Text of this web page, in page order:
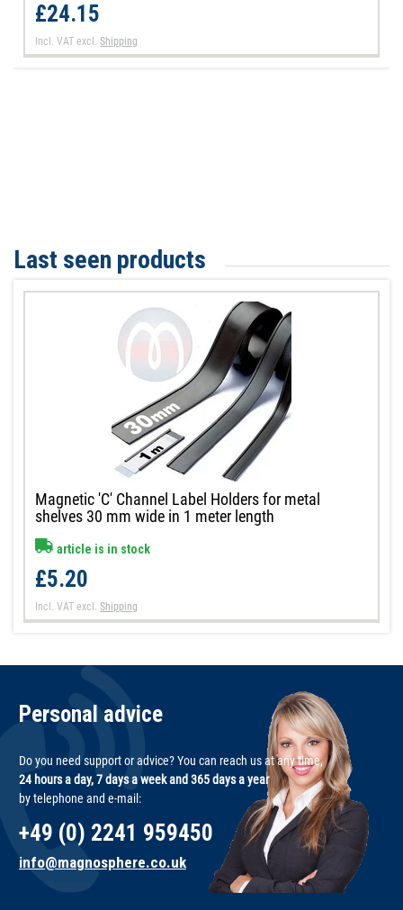
£24.15
Incl. VAT excl.Shipping
Last seen products
Magnetic 'C' Channel Label Holders for metal
shelves 30 mm wide in 1 meter length
article is in stock
£5.20
Incl. VAT excl.Shipping
Personal advice
Do you need support or advice? You can reach us at any time,
24 hours a day, 7 days a week and 365 days a year
by telephone and e-mail:
+49 (0) 2241 959450
info@magnosphere.co.uk